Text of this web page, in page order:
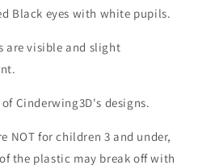
Black eyes with white pupils.
are visible and slight
Cinderwing3D's designs.
NOT for children 3 and under,
the plastic may break off with